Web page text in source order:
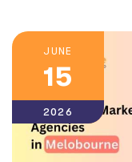
JUNE
15
2026